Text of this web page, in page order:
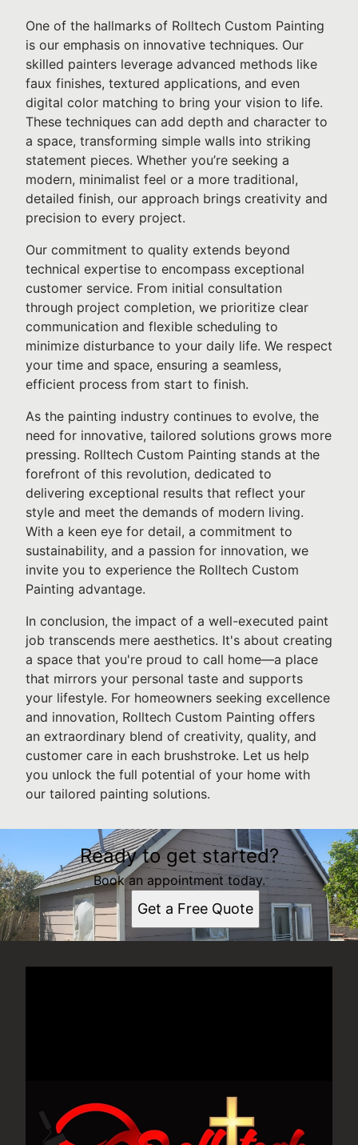
One of the hallmarks of Rolltech Custom Painting
is our emphasis on innovative techniques. Our
skilled painters leverage advanced methods like
faux finishes, textured applications, and even
digital color matching to bring your vision to life.
These techniques can add depth and character to
a space, transforming simple walls into striking
statement pieces. Whether you’re seeking a
modern, minimalist feel or a more traditional,
detailed finish, our approach brings creativity and
precision to every project.
Our commitment to quality extends beyond
technical expertise to encompass exceptional
customer service. From initial consultation
through project completion, we prioritize clear
communication and flexible scheduling to
minimize disturbance to your daily life. We respect
your time and space, ensuring a seamless,
efficient process from start to finish.
As the painting industry continues to evolve, the
need for innovative, tailored solutions grows more
pressing. Rolltech Custom Painting stands at the
forefront of this revolution, dedicated to
delivering exceptional results that reflect your
style and meet the demands of modern living.
With a keen eye for detail, a commitment to
sustainability, and a passion for innovation, we
invite you to experience the Rolltech Custom
Painting advantage.
In conclusion, the impact of a well-executed paint
job transcends mere aesthetics. It's about creating
a space that you're proud to call home—a place
that mirrors your personal taste and supports
your lifestyle. For homeowners seeking excellence
and innovation, Rolltech Custom Painting offers
an extraordinary blend of creativity, quality, and
customer care in each brushstroke. Let us help
you unlock the full potential of your home with
our tailored painting solutions.
Ready to get started?
Book an appointment today.
Get a Free Quote